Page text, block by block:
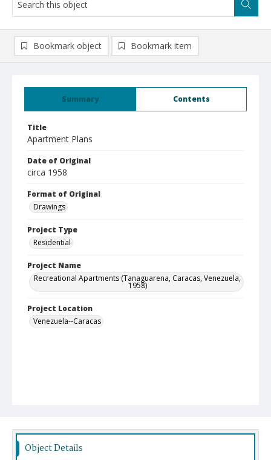
Summary Contents
Title
Apartment Plans
Date of Original
circa 1958
Format of Original
Drawings
Project Type
Residential
Project Name
Recreational Apartments (Tanaguarena, Caracas, Venezuela,
1958)
Project Location
Venezuela--Caracas
Bookmark object Bookmark item
Object Details